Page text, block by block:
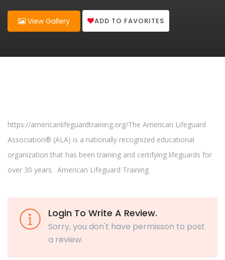
View Gallery ADD TO FAVORITES
https://americanlifeguardtraining.org/The American Lifeguard
Association® (ALA) is a nationally recognized educational
organization that has been training and certifying lifeguards for
over 30 years. American Lifeguard Training
Login To Write A Review.
Sorry, you don't have permisson to post
a review.